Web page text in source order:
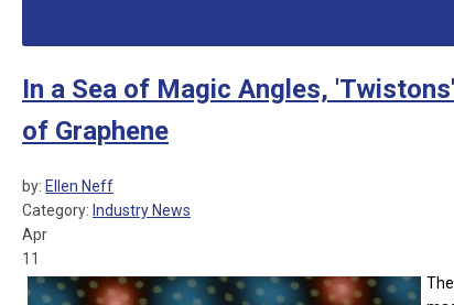
In a Sea of Magic Angles,
of Graphene
by: Ellen Neff
Category: Industry News
Apr
11